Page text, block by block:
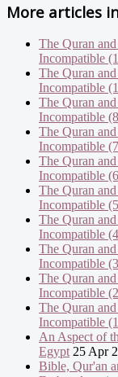
More articles
The Quran
Incompatible
The Quran
Incompatible
The Quran
Incompatible
The Quran
Incompatible
The Quran
Incompatible
The Quran
Incompatible
The Quran
Incompatible
The Quran
Incompatible
The Quran
Incompatible
The Quran
Incompatible
An Aspect of
Egypt 25 Apr
Bible, Qur'an